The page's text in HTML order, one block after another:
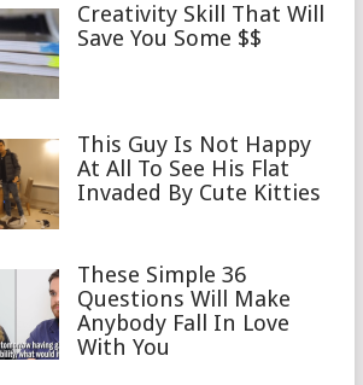
Creativity Skill That Will
Save You Some $$
This Guy Is Not Happy
At All To See His Flat
Invaded By Cute Kitties
These Simple 36
Questions Will Make
Anybody Fall In Love
With You